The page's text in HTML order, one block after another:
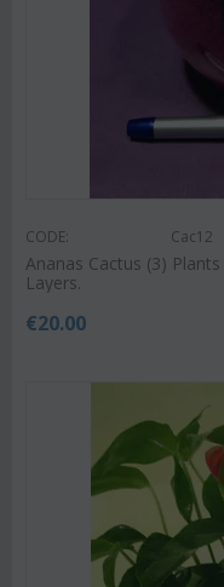
CODE: Cac12
Ananas Cactus (3)
Layers.
€20.00